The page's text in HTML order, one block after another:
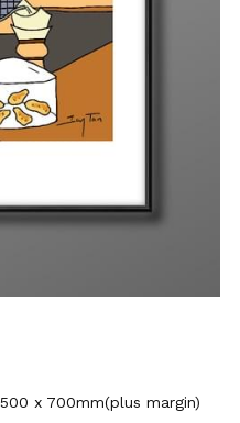
x 700mm(plus margin)